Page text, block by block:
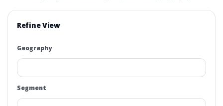
Refine View
Geography
Segment